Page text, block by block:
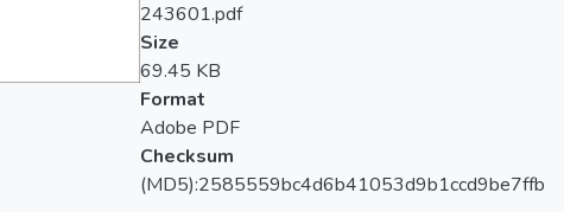
243601.pdf
Size
69.45 KB
Format
Adobe PDF
Checksum
(MD5):2585559bc4d6b41053d9b1ccd9be7ffb